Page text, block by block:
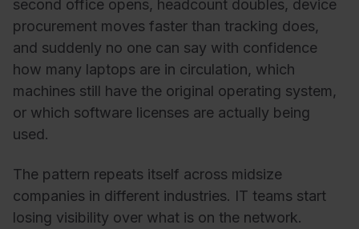
second office opens, headcount doubles, device
procurement moves faster than tracking does,
and suddenly no one can say with confidence
how many laptops are in circulation, which
machines still have the original operating system,
or which software licenses are actually being
used.
The pattern repeats itself across midsize
companies in different industries. IT teams start
losing visibility over what is on the network.